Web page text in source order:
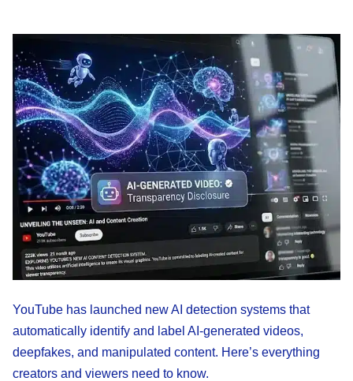
YouTube has launched new AI detection systems that
automatically identify and label AI-generated videos,
deepfakes, and manipulated content. Here’s everything
creators and viewers need to know.